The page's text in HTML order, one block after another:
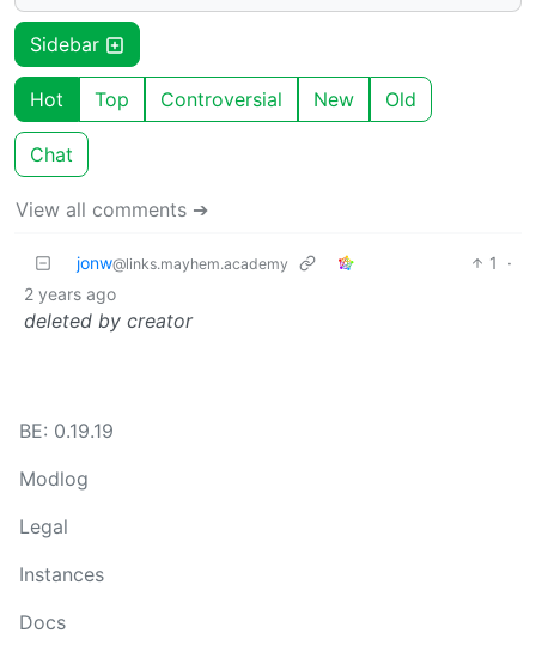
Sidebar
Hot Top Controversial New Old
Chat
View all comments ➔
jonw@links.mayhem.academy 1
·
2 years ago
deleted by creator
BE: 0.19.19
Modlog
Legal
Instances
Docs